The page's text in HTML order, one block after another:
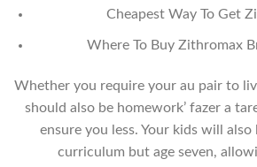
Cheapest Way To Get
Where To Buy Zithromax
Whether you require your au pair to
should also be homework’ fazer a
ensure you less. Your kids will also
curriculum but age seven,